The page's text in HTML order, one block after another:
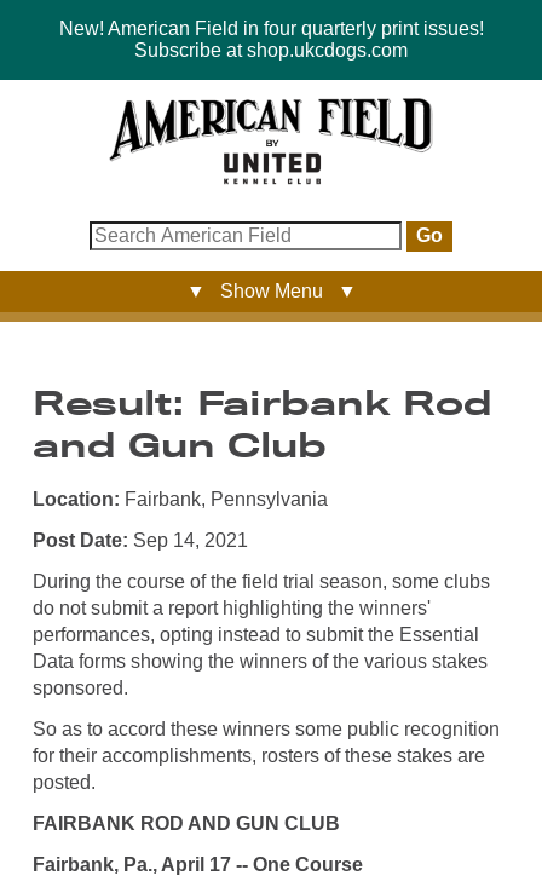
New! American Field in four quarterly print issues!
Subscribe at shop.ukcdogs.com
Go
▼ Show Menu ▼
Result: Fairbank Rod
and Gun Club
Location: Fairbank, Pennsylvania
Post Date: Sep 14, 2021
During the course of the field trial season, some clubs
do not submit a report highlighting the winners'
performances, opting instead to submit the Essential
Data forms showing the winners of the various stakes
sponsored.
So as to accord these winners some public recognition
for their accomplishments, rosters of these stakes are
posted.
FAIRBANK ROD AND GUN CLUB
Fairbank, Pa., April 17 -- One Course